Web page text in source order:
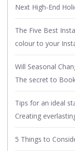
Next High-End
The Five Best
colour to your
Will Seasonal
The secret to
Tips for an ideal
Creating
5 Things to